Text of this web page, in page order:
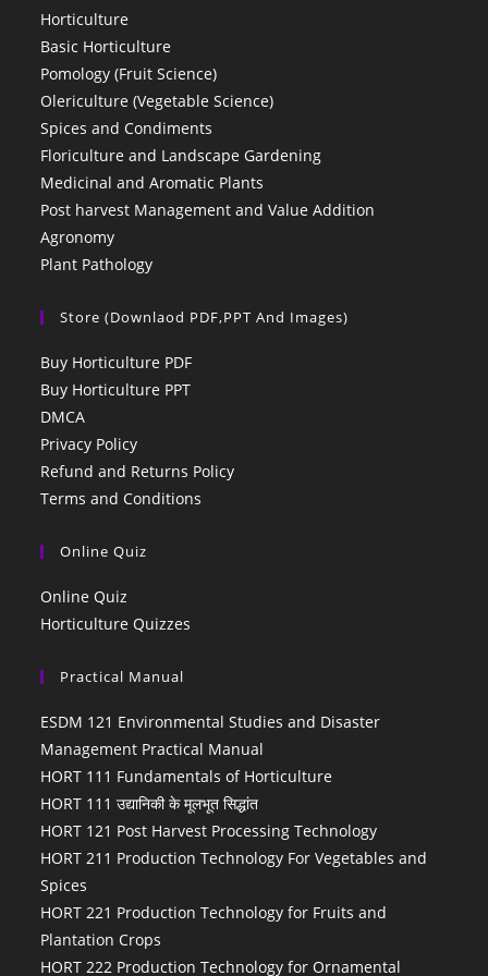
Horticulture
Basic Horticulture
Pomology (Fruit Science)
Olericulture (Vegetable Science)
Spices and Condiments
Floriculture and Landscape Gardening
Medicinal and Aromatic Plants
Post harvest Management and Value Addition
Agronomy
Plant Pathology
Store (Downlaod PDF,PPT And Images)
Buy Horticulture PDF
Buy Horticulture PPT
DMCA
Privacy Policy
Refund and Returns Policy
Terms and Conditions
Online Quiz
Online Quiz
Horticulture Quizzes
Practical Manual
ESDM 121 Environmental Studies and Disaster
Management Practical Manual
HORT 111 Fundamentals of Horticulture
HORT 111 उद्यानिकी के मूलभूत सिद्धांत
HORT 121 Post Harvest Processing Technology
HORT 211 Production Technology For Vegetables and
Spices
HORT 221 Production Technology for Fruits and
Plantation Crops
HORT 222 Production Technology for Ornamental